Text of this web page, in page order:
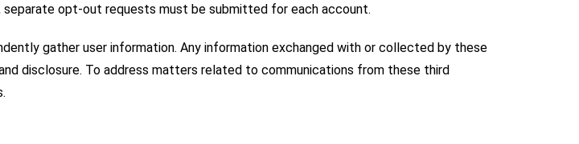
opt-out requests must be submitted for each account.
gather user information. Any information exchanged with or collected by these
disclosure. To address matters related to communications from these third